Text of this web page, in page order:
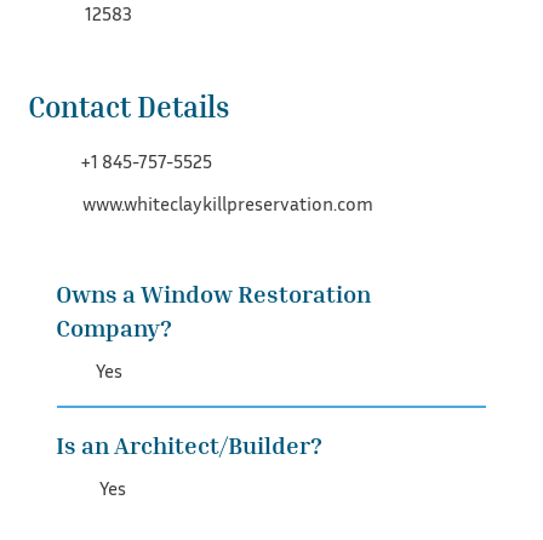
12583
Contact Details
+1 845-757-5525
www.whiteclaykillpreservation.com
Owns a Window Restoration
Company?
Yes
Is an Architect/Builder?
Yes